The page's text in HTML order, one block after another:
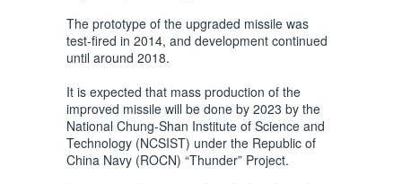
The prototype of the upgraded missile was
test-fired in 2014, and development continued
until around 2018.
It is expected that mass production of the
improved missile will be done by 2023 by the
National Chung-Shan Institute of Science and
Technology (NCSIST) under the Republic of
China Navy (ROCN) “Thunder” Project.